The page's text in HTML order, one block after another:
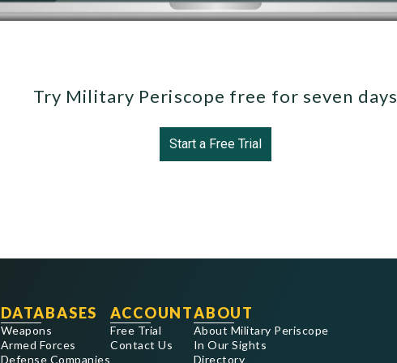
Try Military Periscope free for seven
Start a Free Trial
DATABASES
Weapons
Armed Forces
Defense Companies
ACCOUNT
Free Trial
Contact Us
ABOUT
About Military Periscope
In Our Sights
Directory